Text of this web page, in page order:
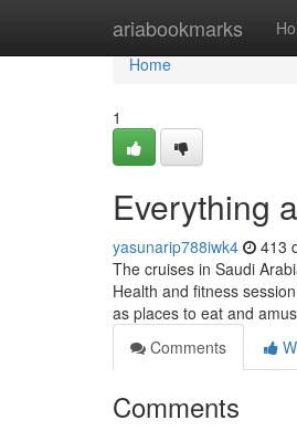
ariabookmarks
Home
Home
1
Everything
yasunarip788iwk4 413
The cruises in Saudi
Health and fitness
as places to eat and
Comments
Comments